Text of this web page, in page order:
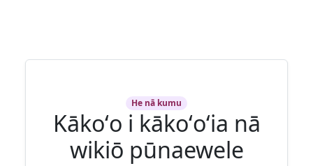
He nā kumu
Kākoʻo i kākoʻoʻia nā
wikiō pūnaewele